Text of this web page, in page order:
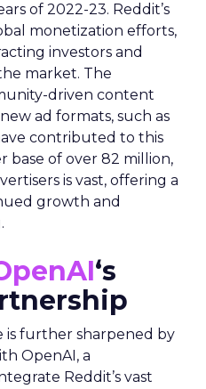
of 2022-23. Reddit’s
monetization efforts,
investors and
market. The
driven content
ad formats, such as
contributed to this
base of over 82 million,
is vast, offering a
growth and
‘s
is further sharpened by
OpenAI, a
Reddit’s vast